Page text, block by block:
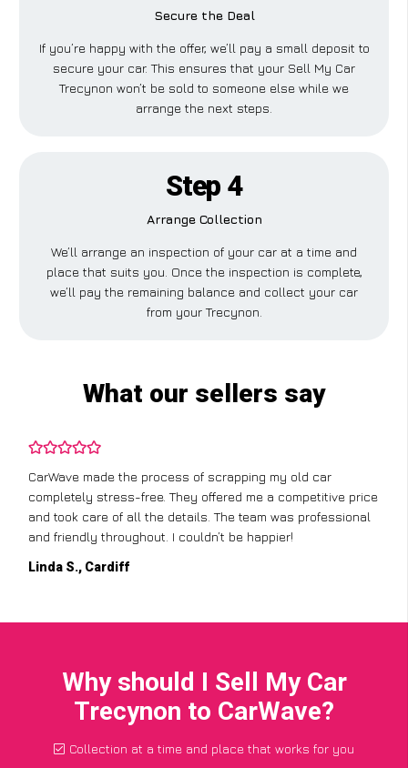
Secure the Deal
If you’re happy with the offer, we’ll pay a small deposit to
secure your car. This ensures that your Sell My Car
Trecynon won’t be sold to someone else while we
arrange the next steps.
Step 4
Arrange Collection
We’ll arrange an inspection of your car at a time and
place that suits you. Once the inspection is complete,
we’ll pay the remaining balance and collect your car
from your Trecynon.
What our sellers say
CarWave made the process of scrapping my old car
completely stress-free. They offered me a competitive price
and took care of all the details. The team was professional
and friendly throughout. I couldn’t be happier!
Linda S., Cardiff
Why should I Sell My Car
Trecynon to CarWave?
Collection at a time and place that works for you